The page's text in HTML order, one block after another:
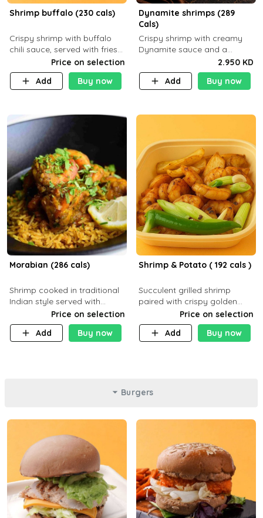
Shrimp buffalo (230 cals)
Crispy shrimp with buffalo
chili sauce, served with fries
Price on selection
Add
Buy now
Dynamite shrimps (289
Cals)
Crispy shrimp with creamy
Dynamite sauce and a
perfectly balanced spicy
flavor P26 g C30 g F7.5 g
2.950 KD
Add
Buy now
Morabian (286 cals)
Shrimp cooked in traditional
Indian style served with
yellow rice and daqoos sauce
Price on selection
Add
Buy now
Shrimp & Potato ( 192 cals )
Succulent grilled shrimp
paired with crispy golden
potatoes, a light and healthy
dish packed with protein and
flavor. C 21g P23 F 1g
Price on selection
Add
Buy now
Burgers